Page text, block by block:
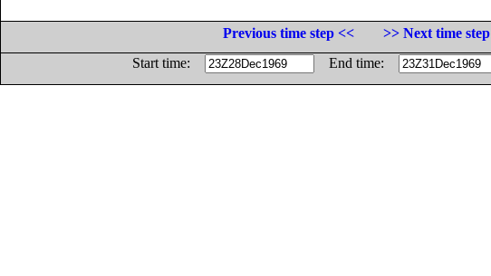
Previous time step <<
>> Next time step
Start time:
End time: